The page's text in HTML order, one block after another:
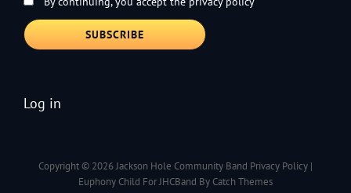
Log in
Copyright © 2026Jackson Hole Community Band Privacy Policy |
Euphony Child For JHCBand By Catch Themes